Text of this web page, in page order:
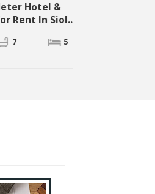
250 Sq. Meter Commercial
Shops For Rent In
250 Sq. Meter